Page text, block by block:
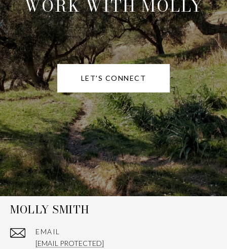
WORK WITH MOLLY
LET'S CONNECT
MOLLY SMITH
EMAIL
[EMAIL PROTECTED]